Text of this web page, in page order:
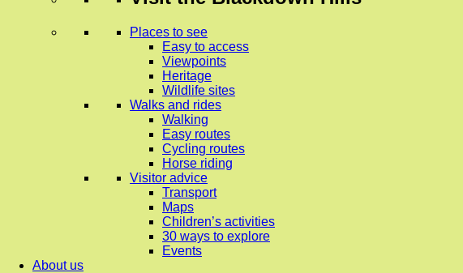
Places to see
Easy to access
Viewpoints
Heritage
Wildlife sites
Walks and rides
Walking
Easy routes
Cycling routes
Horse riding
Visitor advice
Transport
Maps
Children’s activities
30 ways to explore
Events
About us